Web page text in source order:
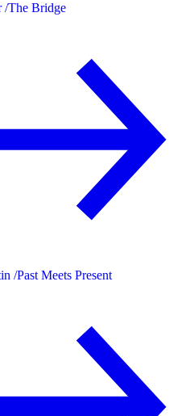
/The Bridge
/Past Meets Present